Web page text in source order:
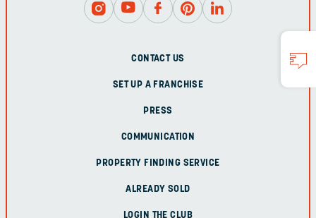
CONTACT US
SET UP A FRANCHISE
PRESS
COMMUNICATION
PROPERTY FINDING SERVICE
ALREADY SOLD
LOGIN THE CLUB